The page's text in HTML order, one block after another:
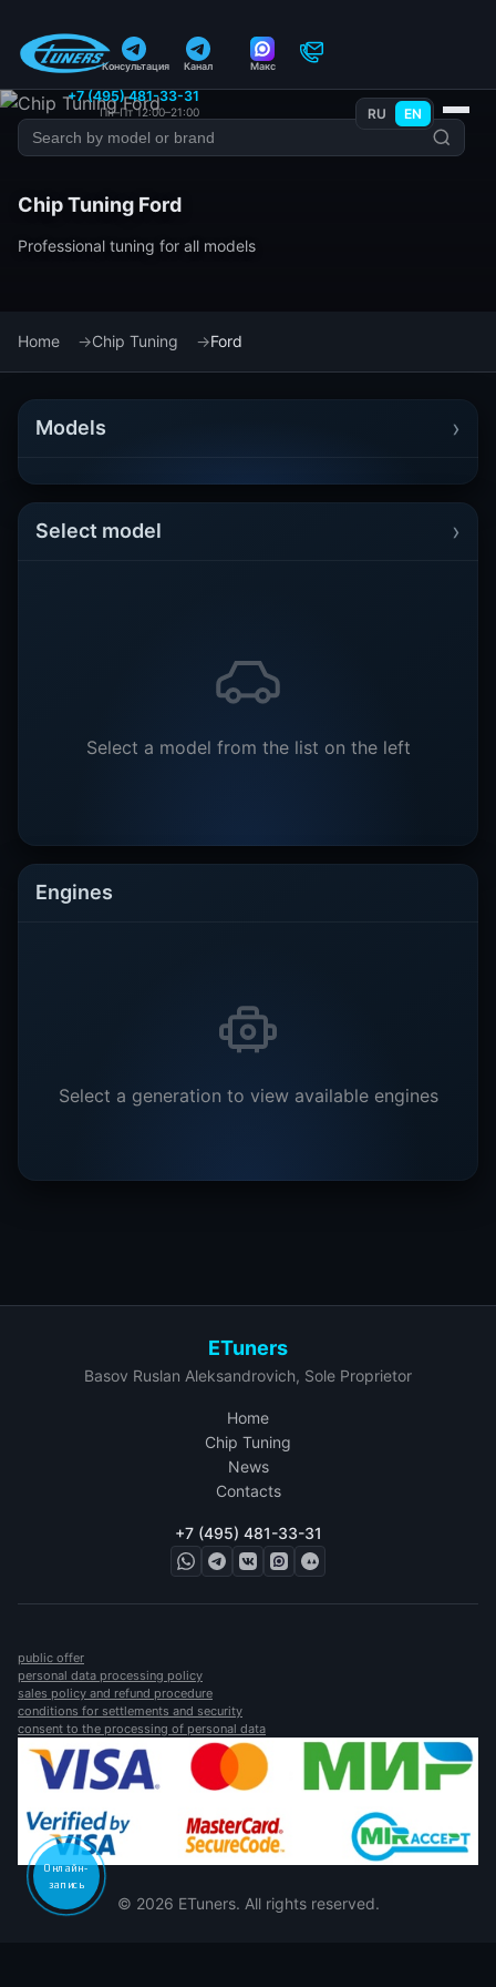
Консультация Канал Макс
+7 (495) 481-33-31
Пн–Пт 12:00–21:00 RU EN
Chip Tuning Ford
Professional tuning for all models
Home Chip Tuning Ford
Models ›
Select model ›
Select a model from the list on the left
Engines
Select a generation to view available engines
ETuners
Basov Ruslan Aleksandrovich, Sole Proprietor
Home
Chip Tuning
News
Contacts
+7 (495) 481-33-31
public offer
personal data processing policy
sales policy and refund procedure
conditions for settlements and security
consent to the processing of personal data
© 2026 ETuners. All rights reserved.
Онлайн-
запись